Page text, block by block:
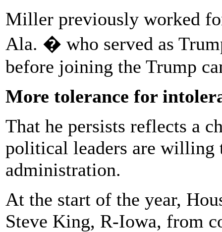
Miller previously worked
Ala. � who served as
before joining the Trump
More tolerance for
That he persists reflects a
political leaders are willing
administration.
At the start of the year,
Steve King, R-Iowa, from